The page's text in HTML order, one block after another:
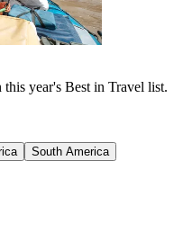
year's Best in Travel list.
South America